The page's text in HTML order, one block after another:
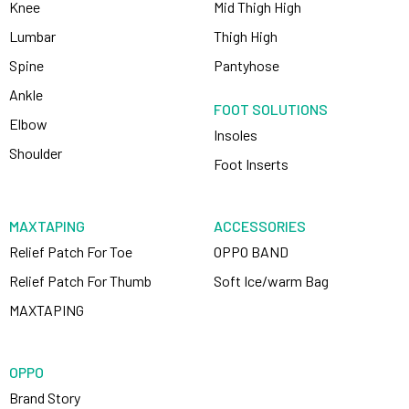
Knee
Lumbar
Spine
Ankle
Elbow
Shoulder
Mid Thigh High
Thigh High
Pantyhose
FOOT SOLUTIONS
Insoles
Foot Inserts
MAXTAPING
Relief Patch For Toe
Relief Patch For Thumb
MAXTAPING
ACCESSORIES
OPPO BAND
Soft Ice/warm Bag
OPPO
Brand Story